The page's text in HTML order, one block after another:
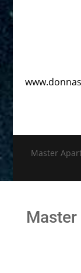
Master